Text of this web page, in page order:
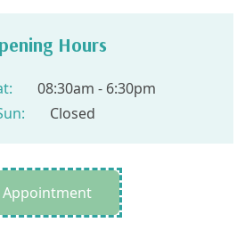
Hours
08:30am - 6:30pm
Closed
Appointment